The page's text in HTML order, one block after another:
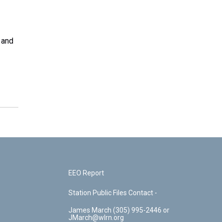
EEO Report
Station Public Files Contact -
James March (305) 995-2446 or
JMarch@wlrn.org